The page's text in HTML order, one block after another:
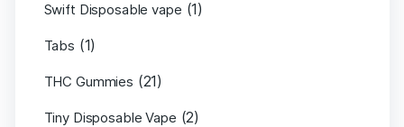
Swift Disposable vape (1)
Tabs (1)
THC Gummies (21)
Tiny Disposable Vape (2)